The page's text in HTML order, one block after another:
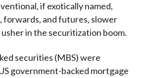
if exotically named,
forwards, and futures, slower
in the securitization boom.
securities (MBS) were
government-backed mortgage